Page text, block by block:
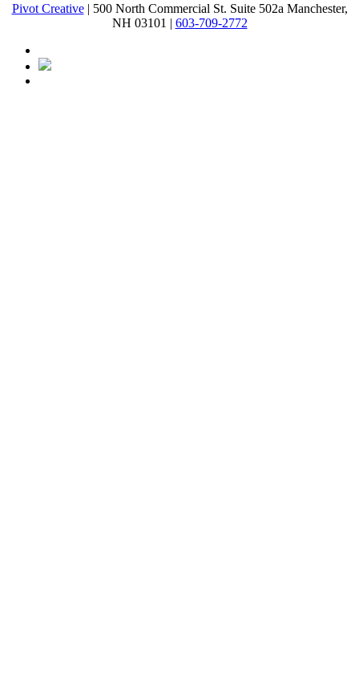
Pivot Creative| 500 North Commercial St. Suite 502a Manchester,
NH 03101 | 603-709-2772